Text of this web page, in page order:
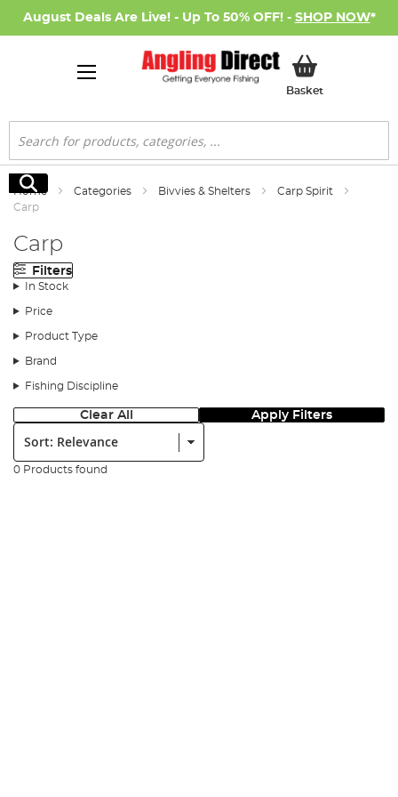
August Deals Are Live! - Up To 50% OFF! - SHOP NOW*
BasketMy Basket
Search
Search
Home Categories Bivvies & Shelters
Carp Spirit
Carp
Carp
Filters
In Stock
Price
Product Type
Brand
Fishing Discipline
Clear All Apply Filters
Sort:
0 Products found